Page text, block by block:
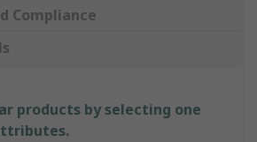
Compliance
products by selecting one